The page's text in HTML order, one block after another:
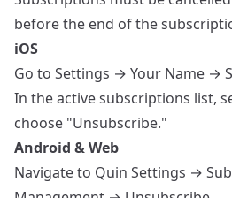
before the end of the
iOS
Go to Settings → Your Name →
In the active subscriptions list,
choose "Unsubscribe."
Android & Web
Navigate to Quin Settings →